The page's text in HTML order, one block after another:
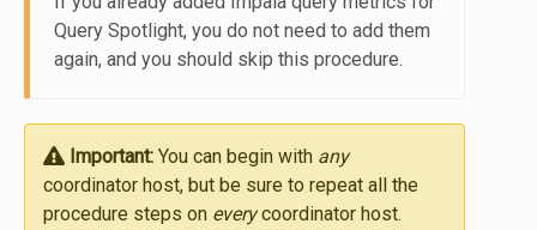
Query Spotlight, you do not need to add them
again, and you should skip this procedure.
Important: You can begin with any
coordinator host, but be sure to repeat all the
procedure steps on everycoordinator host.